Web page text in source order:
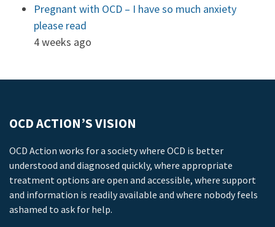
Pregnant with OCD – I have so much anxiety
please read
4 weeks ago
OCD ACTION’S VISION
OCD Action works for a society where OCD is better
understood and diagnosed quickly, where appropriate
treatment options are open and accessible, where support
and information is readily available and where nobody feels
ashamed to ask for help.